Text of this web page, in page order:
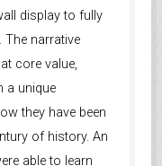
display to fully
The narrative
core value,
a unique
they have been
of history. An
able to learn